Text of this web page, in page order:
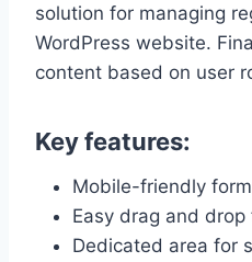
solution for managing
WordPress website.
content based on user
Key features:
Mobile-friendly
Easy drag and
Dedicated area for